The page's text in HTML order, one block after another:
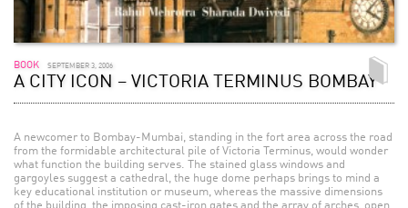
BOOK SEPTEMBER 3, 2006
A CITY ICON – VICTORIA TERMINUS BOMBAY
A newcomer to Bombay-Mumbai, standing in the fort area across the road
from the formidable architectural pile of Victoria Terminus, would wonder
what function the building serves. The stained glass windows and
gargoyles suggest a cathedral, the huge dome perhaps brings to mind a
key educational institution or museum, whereas the massive dimensions